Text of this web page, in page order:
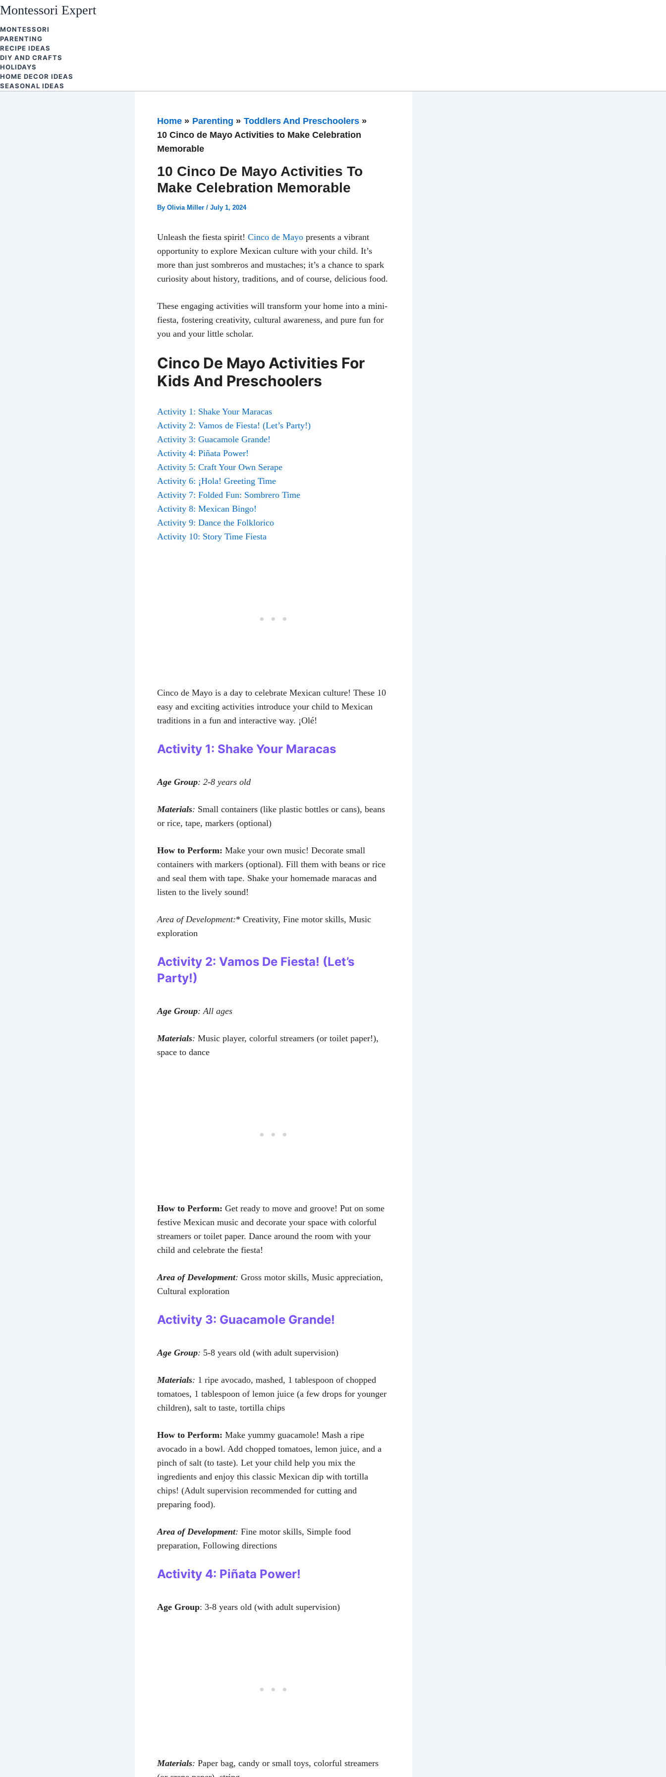
Skip
content
Montessori Expert
MONTESSORI
PARENTING
RECIPE IDEAS
DIY AND CRAFTS
HOLIDAYS
HOME DECOR IDEAS
SEASONAL IDEAS
Home Parenting
Toddlers And Preschoolers
10 Cinco de Mayo Activities to Make Celebration
Memorable
10 Cinco De Mayo Activities To
Make Celebration Memorable
By Olivia Miller / July 1, 2024
Unleash the fiesta spirit! Cinco de Mayo presents a vibrant
opportunity to explore Mexican culture with your child. It’s
more than just sombreros and mustaches; it’s a chance to spark
curiosity about history, traditions, and of course, delicious food.
These engaging activities will transform your home into a mini-
fiesta, fostering creativity, cultural awareness, and pure fun for
you and your little scholar.
Cinco De Mayo Activities For
Kids And Preschoolers
Activity 1: Shake Your Maracas
Activity 2: Vamos de Fiesta! (Let’s Party!)
Activity 3: Guacamole Grande!
Activity 4: Piñata Power!
Activity 5: Craft Your Own Serape
Activity 6: ¡Hola! Greeting Time
Activity 7: Folded Fun: Sombrero Time
Activity 8: Mexican Bingo!
Activity 9: Dance the Folklorico
Activity 10: Story Time Fiesta
Cinco de Mayo is a day to celebrate Mexican culture! These 10
easy and exciting activities introduce your child to Mexican
traditions in a fun and interactive way. ¡Olé!
Activity 1: Shake Your Maracas
Age Group: 2-8 years old
Materials: Small containers (like plastic bottles or cans), beans
or rice, tape, markers (optional)
How to Perform: Make your own music! Decorate small
containers with markers (optional). Fill them with beans or rice
and seal them with tape. Shake your homemade maracas and
listen to the lively sound!
Area of Development:* Creativity, Fine motor skills, Music
exploration
Activity 2: Vamos De Fiesta! (Let’s
Party!)
Age Group: All ages
Materials: Music player, colorful streamers (or toilet paper!),
space to dance
How to Perform: Get ready to move and groove! Put on some
festive Mexican music and decorate your space with colorful
streamers or toilet paper. Dance around the room with your
child and celebrate the fiesta!
Area of Development: Gross motor skills, Music appreciation,
Cultural exploration
Activity 3: Guacamole Grande!
Age Group: 5-8 years old (with adult supervision)
Materials: 1 ripe avocado, mashed, 1 tablespoon of chopped
tomatoes, 1 tablespoon of lemon juice (a few drops for younger
children), salt to taste, tortilla chips
How to Perform: Make yummy guacamole! Mash a ripe
avocado in a bowl. Add chopped tomatoes, lemon juice, and a
pinch of salt (to taste). Let your child help you mix the
ingredients and enjoy this classic Mexican dip with tortilla
chips! (Adult supervision recommended for cutting and
preparing food).
Area of Development: Fine motor skills, Simple food
preparation, Following directions
Activity 4: Piñata Power!
Age Group: 3-8 years old (with adult supervision)
Materials: Paper bag, candy or small toys, colorful streamers